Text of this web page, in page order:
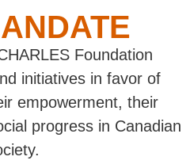
Foundation
initiatives in favor of
empowerment, their
progress in Canadian